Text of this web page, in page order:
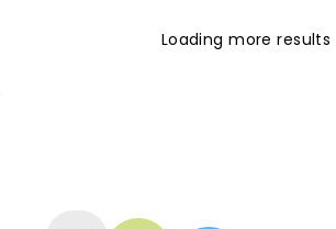
Loading more results